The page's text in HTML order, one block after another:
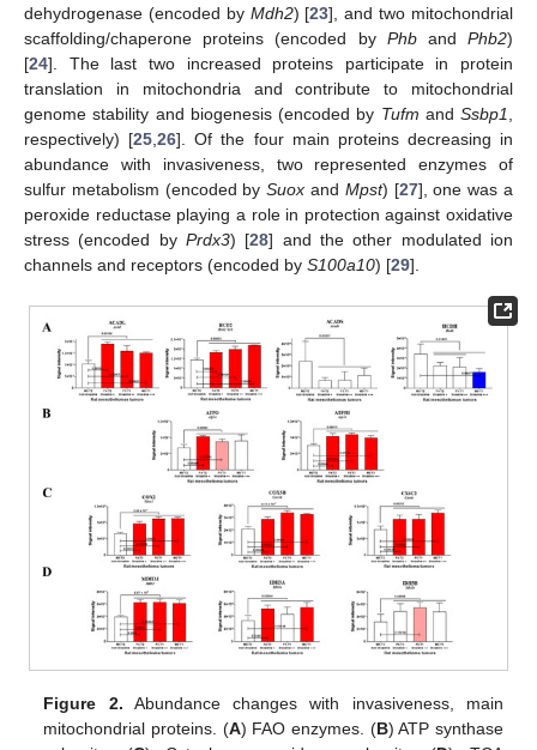
dehydrogenase (encoded by Mdh2) [23], and two mitochondrial
scaffolding/chaperone proteins (encoded by PhbandPhb2)
[24]. The last two increased proteins participate in protein
translation in mitochondria and contribute to mitochondrial
genome stability and biogenesis (encoded by Tufm and Ssbp1,
respectively) [25,26]. Of the four main proteins decreasing in
abundance with invasiveness, two represented enzymes of
sulfur metabolism (encoded bySuox and Mpst) [27], one was a
peroxide reductase playing a role in protection against oxidative
stress (encoded by Prdx3) [28] and the other modulated ion
channels and receptors (encoded by S100a10) [29].
Figure 2. Abundance changes with invasiveness, main
mitochondrial proteins. (A) FAO enzymes. (B) ATP synthase